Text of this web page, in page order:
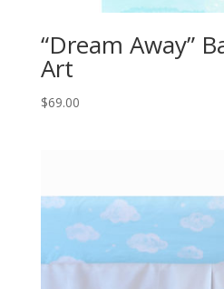
“Dream Away”
Art
$69.00